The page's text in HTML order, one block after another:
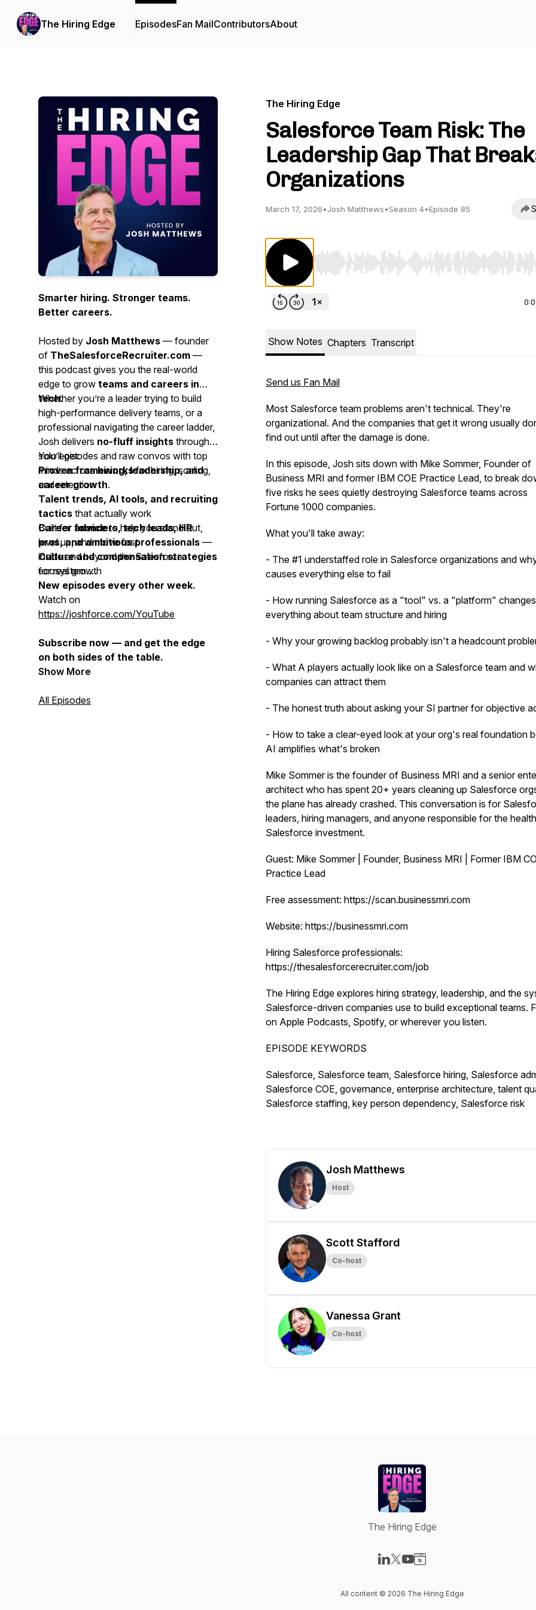
The Hiring Edge EpisodesFan MailContributorsAbout
Smarter hiring. Stronger teams.
Better careers.
Hosted by Josh Matthews — founder
of TheSalesforceRecruiter.com —
this podcast gives you the real-world
edge to grow teams and careers in
tech.
Whether you’re a leader trying to build
high-performance delivery teams, or a
professional navigating the career ladder,
Josh delivers no-fluff insights through
solo episodes and raw convos with top
minds acrosshiring, leadership, and
career growth.
You’ll get:
Proven frameworksfor hiring, scaling,
and retention
Talent trends, AI tools, and recruiting
tactics that actually work
Career adviceto help you stand out,
level up, and move fast
Culture and compensation strategies
for real growth
Built forfounders, tech leads, HR
pros, and ambitious professionals —
inside and beyond the Salesforce
ecosystem.
New episodes every other week.
Watch on
https://joshforce.com/YouTube
Subscribe now — and get the edge
on both sides of the table.
Show More
All Episodes
The Hiring Edge
Salesforce Team Risk: The
Leadership Gap That
Organizations
March 17, 2026•Josh Matthews•Season 4•Episode 85
Use Left/Right to seek, Home/End to jump to start
Show Notes Chapters Transcript
Send us Fan Mail
Most Salesforce team problems aren't technical. They're
organizational. And the companies that get it wrong usually
find out until after the damage is done.
In this episode, Josh sits down with Mike Sommer, Founder of
Business MRI and former IBM COE Practice Lead, to break
five risks he sees quietly destroying Salesforce teams across
Fortune 1000 companies.
What you'll take away:
- The #1 understaffed role in Salesforce organizations and
causes everything else to fail
- How running Salesforce as a "tool" vs. a "platform" changes
everything about team structure and hiring
- Why your growing backlog probably isn't a headcount
- What A players actually look like on a Salesforce team and
companies can attract them
- The honest truth about asking your SI partner for objective
- How to take a clear-eyed look at your org's real foundation
AI amplifies what's broken
Mike Sommer is the founder of Business MRI and a senior
architect who has spent 20+ years cleaning up Salesforce
the plane has already crashed. This conversation is for
leaders, hiring managers, and anyone responsible for the
Salesforce investment.
Guest: Mike Sommer | Founder, Business MRI | Former IBM
Practice Lead
Free assessment: https://scan.businessmri.com
Website: https://businessmri.com
Hiring Salesforce professionals:
https://thesalesforcerecruiter.com/job
The Hiring Edge explores hiring strategy, leadership, and the
Salesforce-driven companies use to build exceptional teams.
on Apple Podcasts, Spotify, or wherever you listen.
EPISODE KEYWORDS
Salesforce, Salesforce team, Salesforce hiring, Salesforce
Salesforce COE, governance, enterprise architecture, talent
Salesforce staffing, key person dependency, Salesforce risk
Josh Matthews
Host
Scott Stafford
Co-host
Vanessa Grant
Co-host
The Hiring Edge
All content © 2026 The Hiring Edge